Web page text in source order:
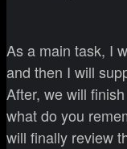
As a main task, I
and then I will
After, we will
what do you
will finally review